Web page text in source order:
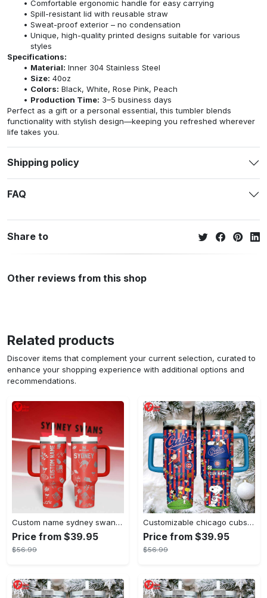
Comfortable ergonomic handle for easy carrying
Spill-resistant lid with reusable straw
Sweat-proof exterior – no condensation
Unique, high-quality printed designs suitable for various
styles
Specifications:
Material: Inner 304 Stainless Steel
Size: 40oz
Colors: Black, White, Rose Pink, Peach
Production Time: 3–5 business days
Perfect as a gift or a personal essential, this tumbler blends
functionality with stylish design—keeping you refreshed wherever
life takes you.
Shipping policy
FAQ
Share to
Other reviews from this shop
Related products
Discover items that complement your current selection, curated to
enhance your shopping experience with additional options and
recommendations.
Custom name sydney swans afl stanley tumbler
Price from $39.95
$56.99
Customizable chicago cubs peanuts gang insulated travel mug
Price from $39.95
$56.99